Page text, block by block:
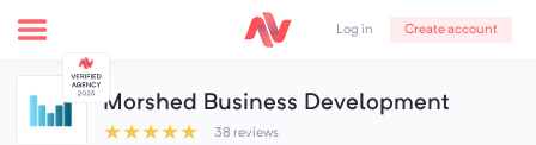
Log in Create account
Morshed Business Development
★★★★★ 38 reviews